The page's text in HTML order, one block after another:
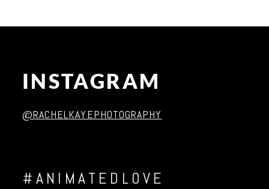
INSTAGRAM
@RACHELKAYEPHOTOGRAPHY
#ANIMATEDLOVE